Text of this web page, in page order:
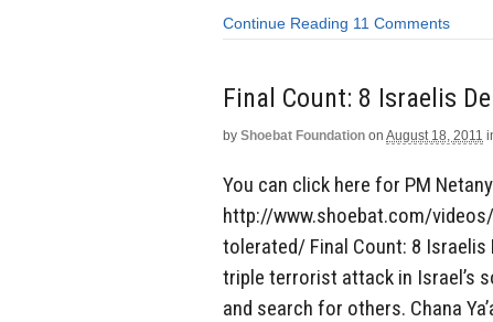
Continue Reading 11 Comments
Final Count: 8 Israelis
by Shoebat Foundation on August 18, 2011
You can click here for PM
http://www.shoebat.com/
tolerated/ Final Count: 8 Israelis
triple terrorist attack in Israel’s
and search for others. Chana